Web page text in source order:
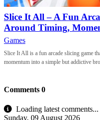
Slice It All – A Fun
Around Timing,
Games
Slice It All is a fun arcade slicing game
momentum into a simple but addictive
Comments 0
Loading latest comments...
Sunday, 09 August 2026